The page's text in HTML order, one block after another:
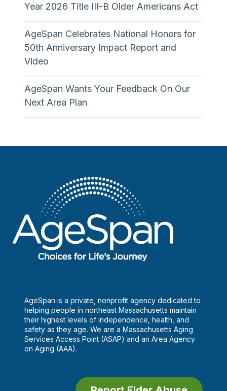
Year 2026 Title III-B Older Americans Act
AgeSpan Celebrates National Honors for
50th Anniversary Impact Report and
Video
AgeSpan Wants Your Feedback On Our
Next Area Plan
AgeSpan is a private, nonprofit agency dedicated to
helping people in northeast Massachusetts maintain
their highest levels of independence, health, and
safety as they age. We are a Massachusetts Aging
Services Access Point (ASAP) and an Area Agency
on Aging (AAA).